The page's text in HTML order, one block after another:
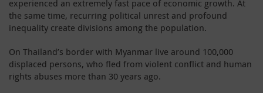
experienced an extremely fast pace of economic growth. At
the same time, recurring political unrest and profound
inequality create divisions among the population.
On Thailand’s border with Myanmar live around 100,000
displaced persons, who fled from violent conflict and human
rights abuses more than 30 years ago.